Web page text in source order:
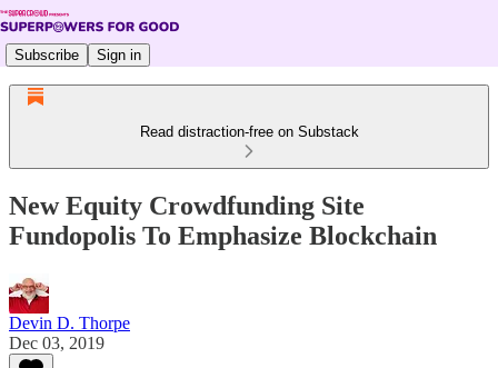
Subscribe Sign in
Read distraction-free on Substack
New Equity Crowdfunding Site
Fundopolis To Emphasize Blockchain
Devin D. Thorpe
Dec 03, 2019